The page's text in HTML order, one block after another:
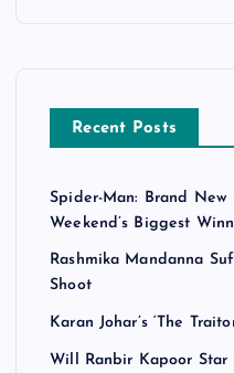
Recent Posts
Spider-Man: Brand New
Weekend’s Biggest
Rashmika Mandanna
Shoot
Karan Johar’s ‘The
Will Ranbir Kapoor Star